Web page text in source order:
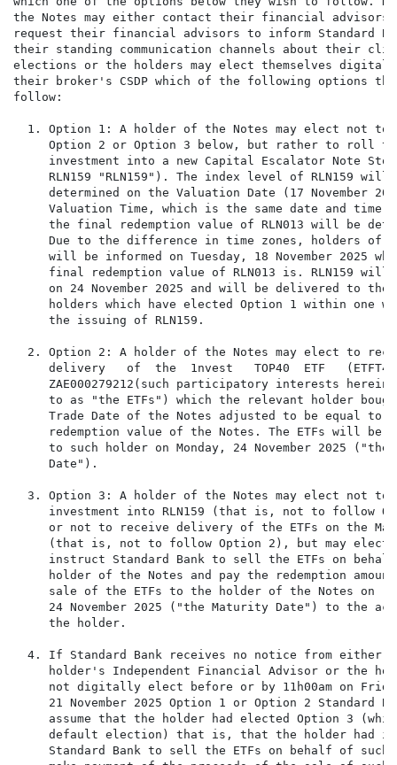
the Notes may either contact their financial advisors
request their financial advisors to inform Standard
their standing communication channels about their
elections or the holders may elect themselves
their broker's CSDP which of the following options
follow:
1. Option 1: A holder of the Notes may elect not to
Option 2 or Option 3 below, but rather to roll
investment into a new Capital Escalator Note
RLN159 "RLN159"). The index level of RLN159 will
determined on the Valuation Date (17 November
Valuation Time, which is the same date and time
the final redemption value of RLN013 will be
Due to the difference in time zones, holders of
will be informed on Tuesday, 18 November 2025
final redemption value of RLN013 is. RLN159 will
on 24 November 2025 and will be delivered to the
holders which have elected Option 1 within one
     the issuing of RLN159.
2. Option 2: A holder of the Notes may elect to
delivery   of  the  1nvest   TOP40  ETF
ZAE000279212(such participatory interests herein
to as "the ETFs") which the relevant holder
Trade Date of the Notes adjusted to be equal to
redemption value of the Notes. The ETFs will be
to such holder on Monday, 24 November 2025 ("the
     Date").
3. Option 3: A holder of the Notes may elect not to
investment into RLN159 (that is, not to follow
or not to receive delivery of the ETFs on the
(that is, not to follow Option 2), but may elect
instruct Standard Bank to sell the ETFs on
holder of the Notes and pay the redemption
sale of the ETFs to the holder of the Notes on
24 November 2025 ("the Maturity Date") to the
     the holder.
4. If Standard Bank receives no notice from either
holder's Independent Financial Advisor or the
not digitally elect before or by 11h00am on
21 November 2025 Option 1 or Option 2 Standard
assume that the holder had elected Option 3
default election) that is, that the holder had
Standard Bank to sell the ETFs on behalf of such